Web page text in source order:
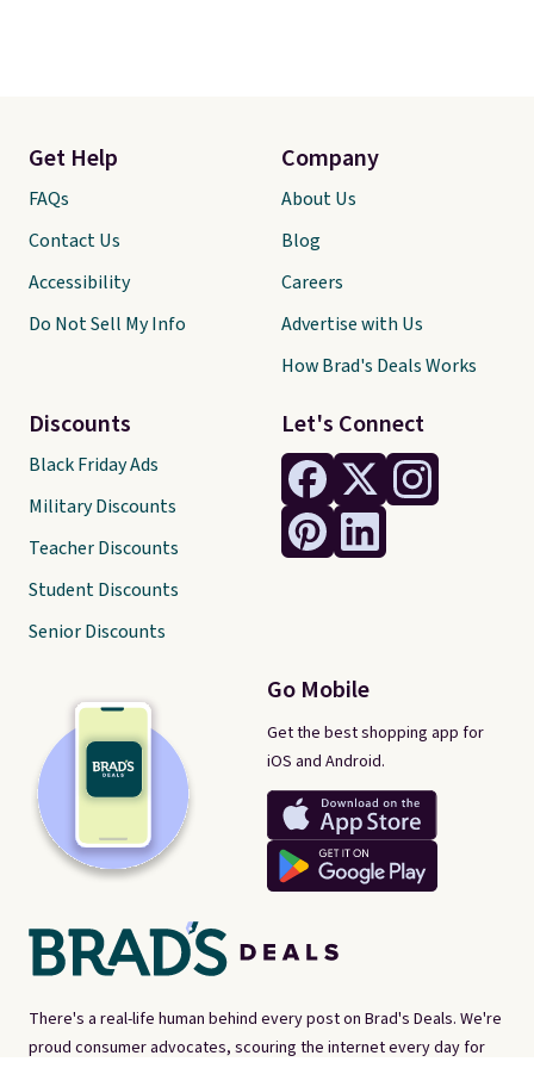
There's a real-life human behind every post on Brad's Deals. We're
proud consumer advocates, scouring the internet every day for
Let's Connect
Go Mobile
Get the best shopping app for
iOS and Android.
Get Help
FAQs
Contact Us
Accessibility
Do Not Sell My Info
Discounts
Black Friday Ads
Military Discounts
Teacher Discounts
Student Discounts
Senior Discounts
Company
About Us
Blog
Careers
Advertise with Us
How Brad's Deals Works